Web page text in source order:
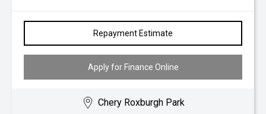
Repayment Estimate
Apply for Finance Online
Chery Roxburgh Park